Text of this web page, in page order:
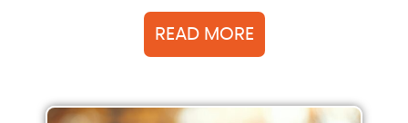
READ MORE